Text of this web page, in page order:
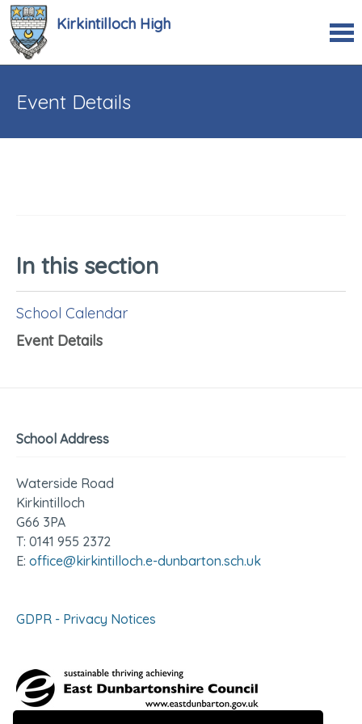
Kirkintilloch High
Event Details
In this section
School Calendar
Event Details
School Address
Waterside Road
Kirkintilloch
G66 3PA
T: 0141 955 2372
E: office@kirkintilloch.e-dunbarton.sch.uk
GDPR - Privacy Notices